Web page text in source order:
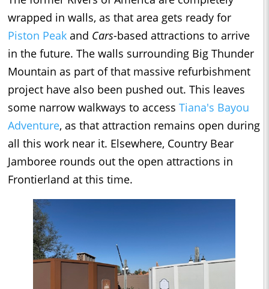
wrapped in walls, as that area gets ready for
Piston Peak and Cars-based attractions to arrive
in the future. The walls surrounding Big Thunder
Mountain as part of that massive refurbishment
project have also been pushed out. This leaves
some narrow walkways to access Tiana's Bayou
Adventure, as that attraction remains open during
all this work near it. Elsewhere, Country Bear
Jamboree rounds out the open attractions in
Frontierland at this time.